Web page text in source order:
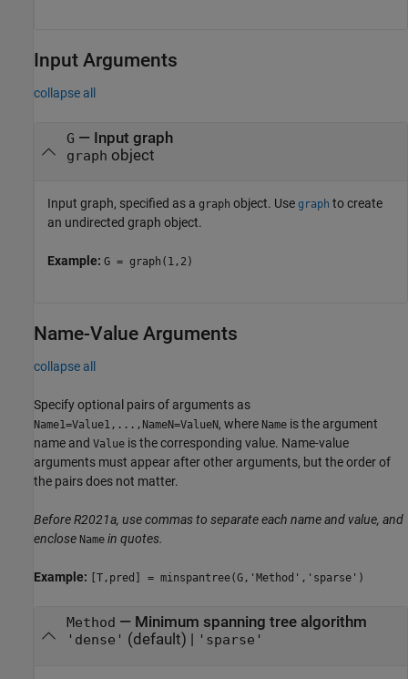
Input Arguments
collapse all
G — Input graph
graph object
Input graph, specified as a graph object. Use graph to create
an undirected graph object.
Example: G = graph(1,2)
Name-Value Arguments
collapse all
Specify optional pairs of arguments as
Name1=Value1,...,NameN=ValueN, where Name is the argument
name and Value is the corresponding value. Name-value
arguments must appear after other arguments, but the order of
the pairs does not matter.
Before R2021a, use commas to separate each name and value, and
enclose Name in quotes.
Example: [T,pred] = minspantree(G,'Method','sparse')
Method — Minimum spanning tree algorithm
'dense' (default) | 'sparse'